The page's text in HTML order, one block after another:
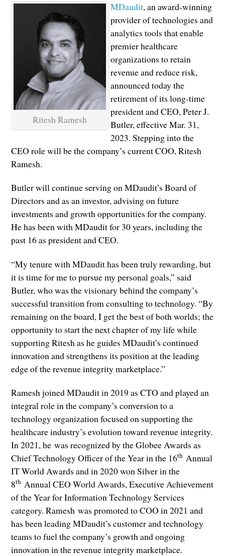
Ritesh Ramesh
MDaudit, an award-winning
provider of technologies and
analytics tools that enable
premier healthcare
organizations to retain
revenue and reduce risk,
announced today the
retirement of its long-time
president and CEO, Peter J.
Butler, effective Mar. 31,
2023. Stepping into the
CEO role will be the company’s current COO, Ritesh
Ramesh.
Butler will continue serving on MDaudit’s Board of
Directors and as an investor, advising on future
investments and growth opportunities for the company.
He has been with MDaudit for 30 years, including the
past 16 as president and CEO.
“My tenure with MDaudit has been truly rewarding, but
it is time for me to pursue my personal goals,” said
Butler, who was the visionary behind the company’s
successful transition from consulting to technology. “By
remaining on the board, I get the best of both worlds; the
opportunity to start the next chapter of my life while
supporting Ritesh as he guides MDaudit’s continued
innovation and strengthens its position at the leading
edge of the revenue integrity marketplace.”
Ramesh joined MDaudit in 2019 as CTO and played an
integral role in the company’s conversion to a
technology organization focused on supporting the
healthcare industry’s evolution toward revenue integrity.
In 2021, he was recognized by the Globee Awards as
Chief Technology Officer of the Year in the 16th Annual
IT World Awards and in 2020 won Silver in the
8th Annual CEO World Awards, Executive Achievement
of the Year for Information Technology Services
category. Ramesh was promoted to COO in 2021 and
has been leading MDaudit’s customer and technology
teams to fuel the company’s growth and ongoing
innovation in the revenue integrity marketplace.